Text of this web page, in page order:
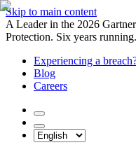
Skip to main content
A Leader in the 2026
Protection. Six years running.
Experiencing a
Blog
Careers